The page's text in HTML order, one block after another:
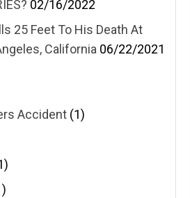
02/16/2022
25 Feet To His Death At
California 06/22/2021
Accident (1)